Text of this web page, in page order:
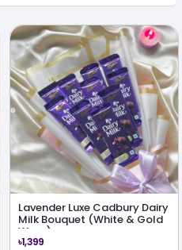
Lavender Luxe Cadbury Dairy
Milk Bouquet (White & Gold
Wrap)
৳1,399